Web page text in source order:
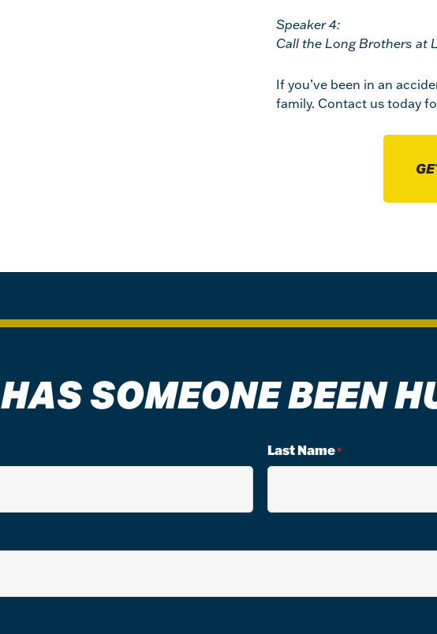
Speaker 4:
Call the Long Brothers at
If you’ve been in an
family. Contact us today
HAS SOMEONE BEEN
Last Name*